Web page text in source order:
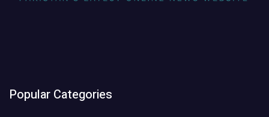
Popular Categories